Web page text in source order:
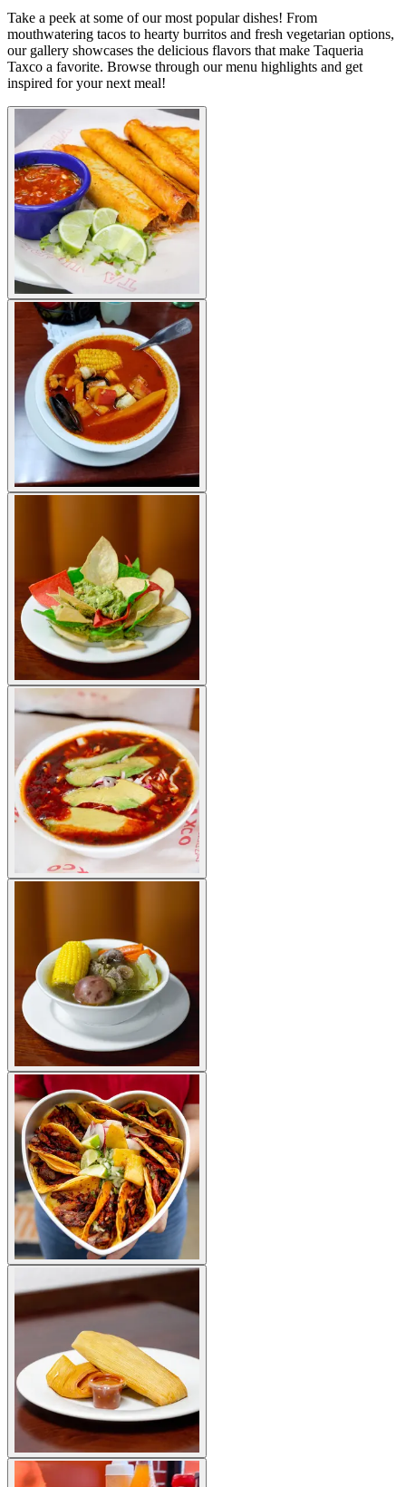
Take a peek at some of our most popular dishes! From
mouthwatering tacos to hearty burritos and fresh vegetarian options,
our gallery showcases the delicious flavors that make Taqueria
Taxco a favorite. Browse through our menu highlights and get
inspired for your next meal!